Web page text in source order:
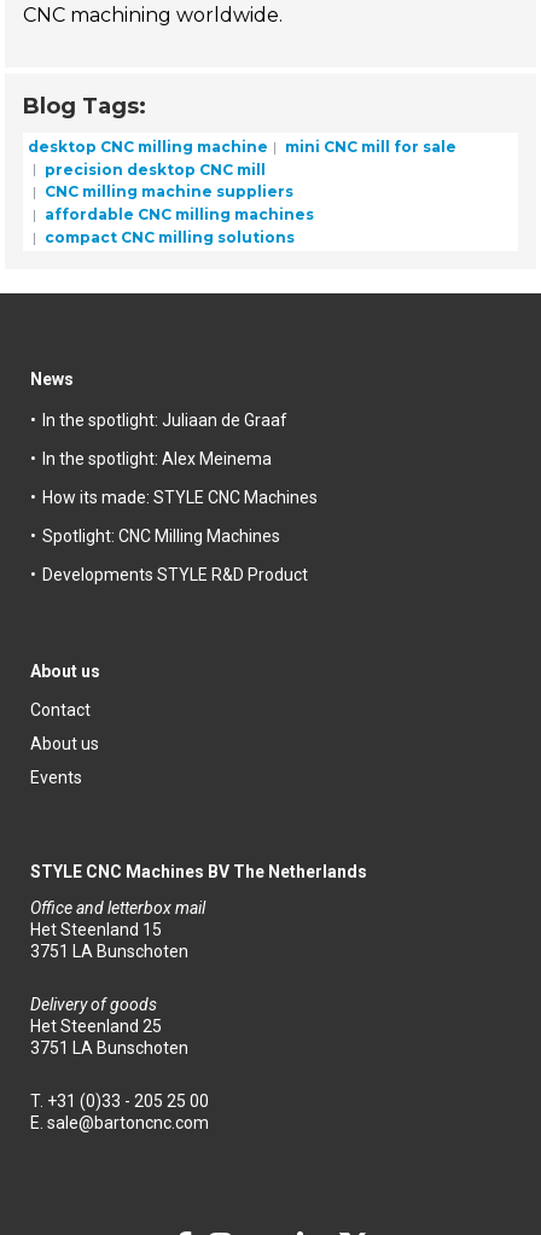
CNC machining worldwide.
Blog Tags:
desktop CNC milling machine
mini CNC mill for sale
precision desktop CNC mill
CNC milling machine suppliers
affordable CNC milling machines
compact CNC milling solutions
News
In the spotlight: Juliaan de Graaf
In the spotlight: Alex Meinema
How its made: STYLE CNC Machines
Spotlight: CNC Milling Machines
Developments STYLE R&D Product
About us
Contact
About us
Events
STYLE CNC Machines BV The Netherlands
Office and letterbox mail
Het Steenland 15
3751 LA Bunschoten
Delivery of goods
Het Steenland 25
3751 LA Bunschoten
T. +31 (0)33 - 205 25 00
E. sale@bartoncnc.com